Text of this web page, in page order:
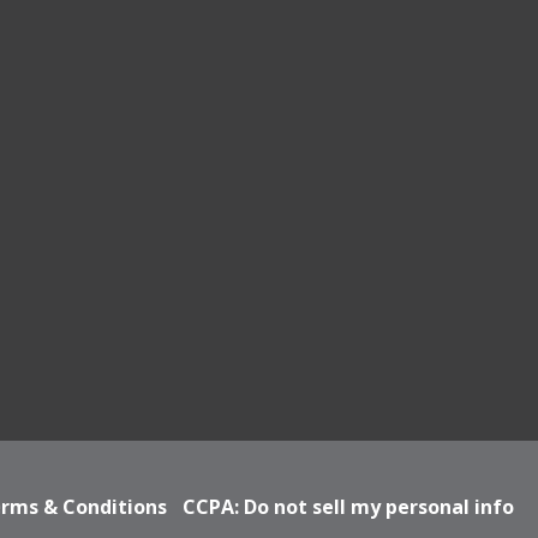
& Conditions CCPA: Do not sell my personal info